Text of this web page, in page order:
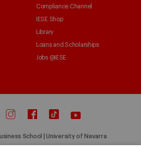
Compliance Channel
IESE Shop
Library
Loans and Scholarships
Jobs @IESE
School | University of Navarra